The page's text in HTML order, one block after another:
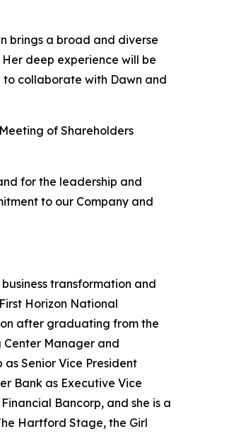
brings a broad and diverse
deep experience will be
collaborate with Dawn and
of Shareholders
for the leadership and
to our Company and
transformation and
Horizon National
after graduating from the
Center Manager and
Senior Vice President
Bank as Executive Vice
Bancorp, and she is a
Hartford Stage, the Girl